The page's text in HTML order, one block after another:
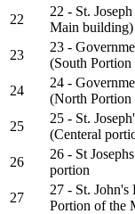
22
22 - St.
Main building)
23
23 -
(South
24
24 -
(North
25
25 - St.
(Centeral
26
26 - St
portion
27
27 - St.
Portion of the